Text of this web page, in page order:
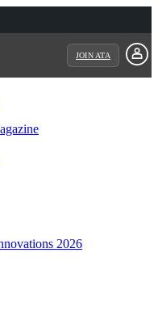
JOIN ATA
2026